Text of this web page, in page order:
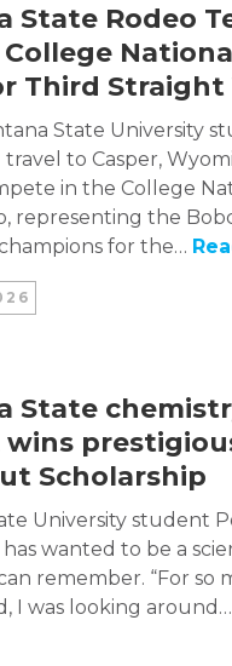
State Rodeo
Third Straight
State University
to Casper,
in the College
representing the
for the…
State
Scholarship
University student
wanted to be a
remember. “For so
I was looking around…